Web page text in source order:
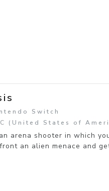
Switch
(United States of
arena shooter in which
an alien menace and